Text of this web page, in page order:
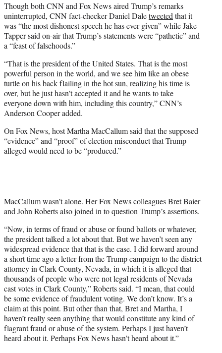
Though both CNN and Fox News aired Trump’s remarks
uninterrupted, CNN fact-checker Daniel Daletweetedthat it
was “the most dishonest speech he has ever given” while Jake
Tapper said on-air that Trump’s statements were “pathetic” and
a “feast of falsehoods.”
“That is the president of the United States. That is the most
powerful person in the world, and we see him like an obese
turtle on his back flailing in the hot sun, realizing his time is
over, but he just hasn’t accepted it and he wants to take
everyone down with him, including this country,” CNN’s
Anderson Cooper added.
On Fox News, host Martha MacCallum said that the supposed
“evidence” and “proof” of election misconduct that Trump
alleged would need to be “produced.”
MacCallum wasn’t alone. Her Fox News colleagues Bret Baier
and John Roberts also joined in to question Trump’s assertions.
“Now, in terms of fraud or abuse or found ballots or whatever,
the president talked a lot about that. But we haven’t seen any
widespread evidence that that is the case. I did forward around
a short time ago a letter from the Trump campaign to the district
attorney in Clark County, Nevada, in which it is alleged that
thousands of people who were not legal residents of Nevada
cast votes in Clark County,” Roberts said. “I mean, that could
be some evidence of fraudulent voting. We don’t know. It’s a
claim at this point. But other than that, Bret and Martha, I
haven’t really seen anything that would constitute any kind of
flagrant fraud or abuse of the system. Perhaps I just haven’t
heard about it. Perhaps Fox News hasn’t heard about it.”